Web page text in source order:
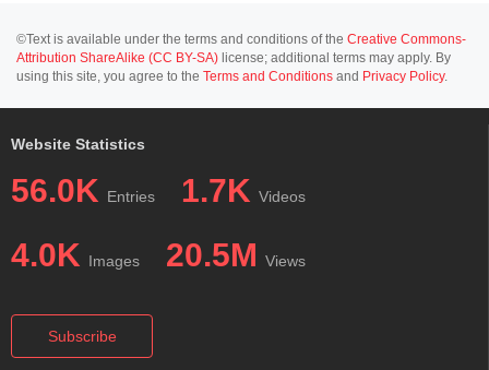
©Text is available under the terms and conditions of the Creative Commons-
Attribution ShareAlike (CC BY-SA) license; additional terms may apply. By
using this site, you agree to the Terms and Conditions and Privacy Policy.
Website Statistics
56.0K Entries 1.7K Videos
4.0K Images 20.5M Views
Subscribe